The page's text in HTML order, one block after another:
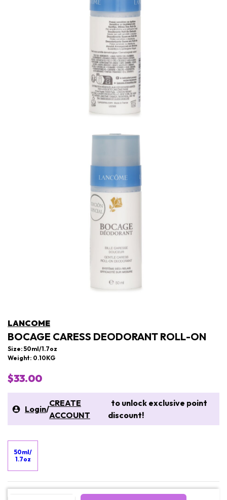
LANCOME
BOCAGE CARESS DEODORANT ROLL-ON
Size: 50ml/1.7oz
Weight: 0.10KG
$33.00
Login/
CREATE
ACCOUNT
to unlock exclusive point
discount!
50ml/
1.7oz